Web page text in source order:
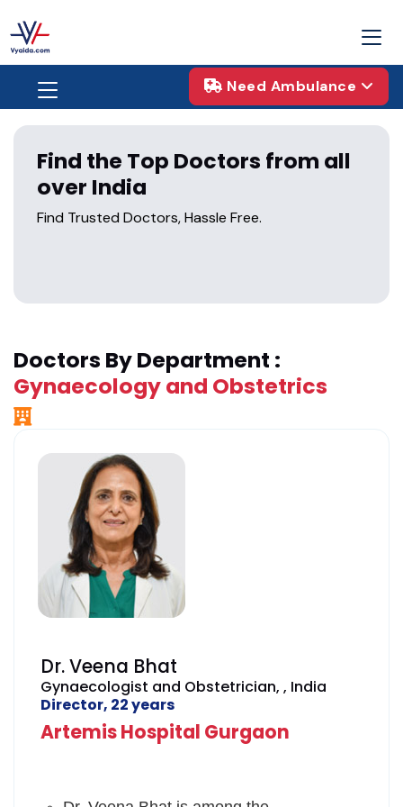
Need Ambulance
Find the Top Doctors from all
over India
Find Trusted Doctors, Hassle Free.
Doctors By Department :
Gynaecology and Obstetrics
Dr. Veena Bhat
Gynaecologist and Obstetrician, , India
Director, 22 years
Artemis Hospital Gurgaon